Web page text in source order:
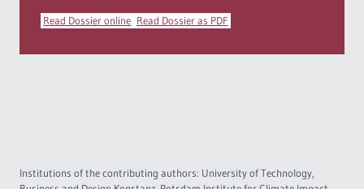
Read Dossier online Read Dossier as PDF
Institutions of the contributing authors: University of Technology,